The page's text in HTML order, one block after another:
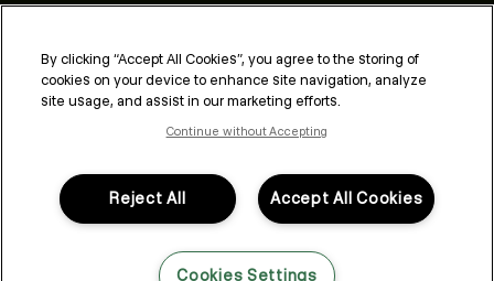
ABOUT
PROFESSIONAL & SALON
LEGAL & COMPLIANCE
FOLLOW US
By clicking “Accept All Cookies”, you agree to the storing of
cookies on your device to enhance site navigation, analyze
site usage, and assist in our marketing efforts.
Continue without Accepting
Accept All Cookies
Reject All
Cookies Settings